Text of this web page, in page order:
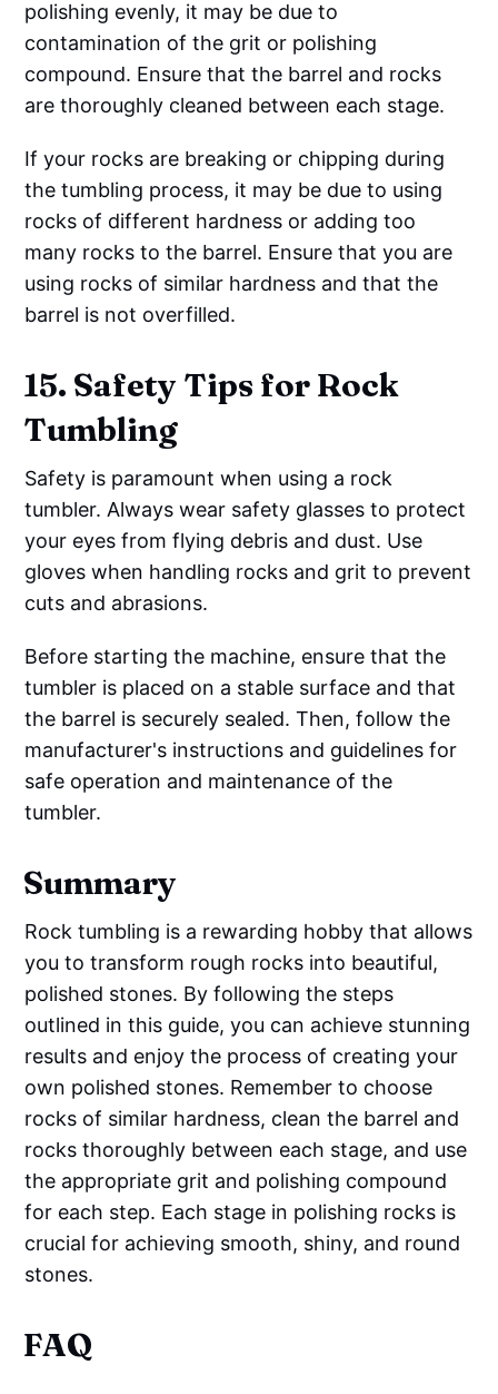
polishing evenly, it may be due to
contamination of the grit or polishing
compound. Ensure that the barrel and rocks
are thoroughly cleaned between each stage.
If your rocks are breaking or chipping during
the tumbling process, it may be due to using
rocks of different hardness or adding too
many rocks to the barrel. Ensure that you are
using rocks of similar hardness and that the
barrel is not overfilled.
15. Safety Tips for Rock
Tumbling
Safety is paramount when using a rock
tumbler. Always wear safety glasses to protect
your eyes from flying debris and dust. Use
gloves when handling rocks and grit to prevent
cuts and abrasions.
Before starting the machine, ensure that the
tumbler is placed on a stable surface and that
the barrel is securely sealed. Then, follow the
manufacturer's instructions and guidelines for
safe operation and maintenance of the
tumbler.
Summary
Rock tumbling is a rewarding hobby that allows
you to transform rough rocks into beautiful,
polished stones. By following the steps
outlined in this guide, you can achieve stunning
results and enjoy the process of creating your
own polished stones. Remember to choose
rocks of similar hardness, clean the barrel and
rocks thoroughly between each stage, and use
the appropriate grit and polishing compound
for each step. Each stage in polishing rocks is
crucial for achieving smooth, shiny, and round
stones.
FAQ